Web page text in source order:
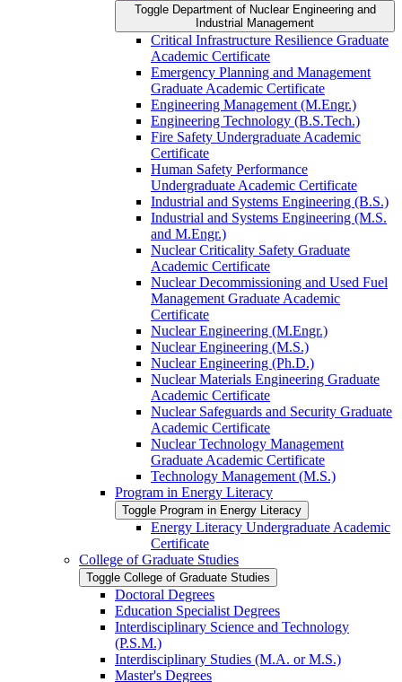
Toggle Department of Nuclear Engineering and
Industrial Management
Critical Infrastructure Resilience Graduate
Academic Certificate
Emergency Planning and Management
Graduate Academic Certificate
Engineering Management (M.Engr.)
Engineering Technology (B.S.Tech.)
Fire Safety Undergraduate Academic
Certificate
Human Safety Performance
Undergraduate Academic Certificate
Industrial and Systems Engineering (B.S.)
Industrial and Systems Engineering (M.S.
and M.Engr.)
Nuclear Criticality Safety Graduate
Academic Certificate
Nuclear Decommissioning and Used Fuel
Management Graduate Academic
Certificate
Nuclear Engineering (M.Engr.)
Nuclear Engineering (M.S.)
Nuclear Engineering (Ph.D.)
Nuclear Materials Engineering Graduate
Academic Certificate
Nuclear Safeguards and Security Graduate
Academic Certificate
Nuclear Technology Management
Graduate Academic Certificate
Technology Management (M.S.)
Program in Energy Literacy
Toggle Program in Energy Literacy
Energy Literacy Undergraduate Academic
Certificate
College of Graduate Studies
Toggle College of Graduate Studies
Doctoral Degrees
Education Specialist Degrees
Interdisciplinary Science and Technology
(P.S.M.)
Interdisciplinary Studies (M.A. or M.S.)
Master's Degrees